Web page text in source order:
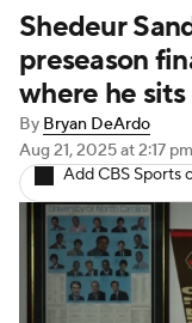
Stats
NFL Draft
Injuries
Fantasy
Shedeur
preseason
where he
By Bryan DeArdo
Aug 21, 2025at 2:17
Add CBS Sports